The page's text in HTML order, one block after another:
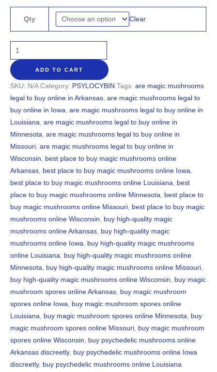
Qty Clear
ADD TO CART
SKU: N/A Category: PSYLOCYBIN Tags:are magic mushrooms
legal to buy online in Arkansas ,are magic mushrooms legal to
buy online in Iowa ,are magic mushrooms legal to buy online in
Louisiana ,are magic mushrooms legal to buy online in
Minnesota ,are magic mushrooms legal to buy online in
Missouri ,are magic mushrooms legal to buy online in
Wisconsin
best place to buy magic mushrooms online
Arkansas
best place to buy magic mushrooms online Iowa
best place to buy magic mushrooms online Louisiana
best
place to buy magic mushrooms online Minnesota
best place to
buy magic mushrooms online Missouri
best place to buy magic
mushrooms online Wisconsin
buy high-quality magic
mushrooms online Arkansas
buy high-quality magic
mushrooms online Iowa
buy high-quality magic mushrooms
online Louisiana
buy high-quality magic mushrooms online
Minnesota
buy high-quality magic mushrooms online Missouri
buy high-quality magic mushrooms online Wisconsin
buy magic
mushroom spores online Arkansas
buy magic mushroom
spores online Iowa
buy magic mushroom spores online
Louisiana
buy magic mushroom spores online Minnesota
buy
magic mushroom spores online Missouri
buy magic mushroom
spores online Wisconsin
buy psychedelic mushrooms online
Arkansas discreetly, buy psychedelic mushrooms online Iowa
discreetly, buy psychedelic mushrooms online Louisiana